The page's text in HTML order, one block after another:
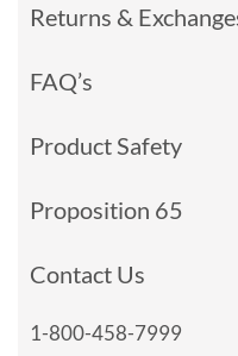
Returns &
FAQ’s
Product Safety
Proposition 65
Contact Us
1-800-458-7999